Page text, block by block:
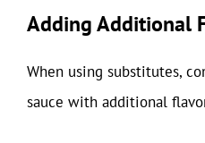
Adding Additional
When using substitutes,
sauce with additional